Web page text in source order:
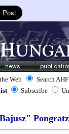
Web
Search AHF
Subscribe
Pongratz